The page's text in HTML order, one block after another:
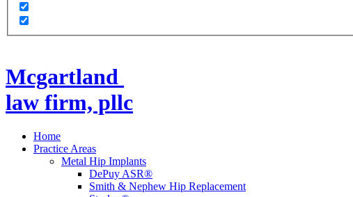
Mcgartland
law firm, pllc
Home
Practice Areas
Metal Hip Implants
DePuy ASR®
Smith & Nephew Hip Replacement